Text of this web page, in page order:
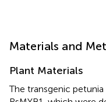
Materials and
Plant Materials
The transgenic petunia